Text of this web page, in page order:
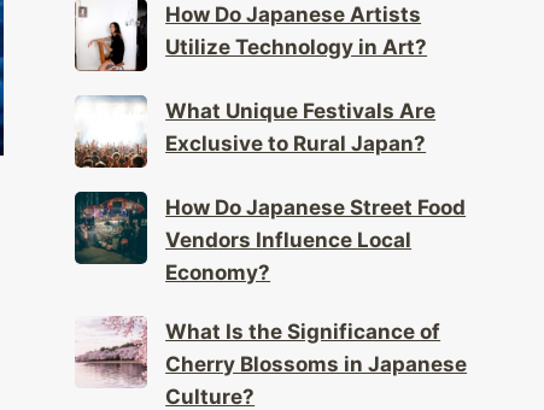
How Do Japanese Artists
Utilize Technology in Art?
What Unique Festivals Are
Exclusive to Rural Japan?
How Do Japanese Street Food
Vendors Influence Local
Economy?
What Is the Significance of
Cherry Blossoms in Japanese
Culture?